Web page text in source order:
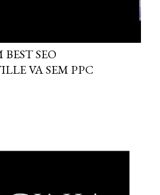
SEO
VA SEM PPC